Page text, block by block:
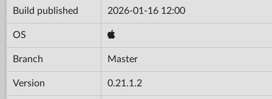
Build published 2026-01-16 12:00
OS
Branch Master
Version 0.21.1.2